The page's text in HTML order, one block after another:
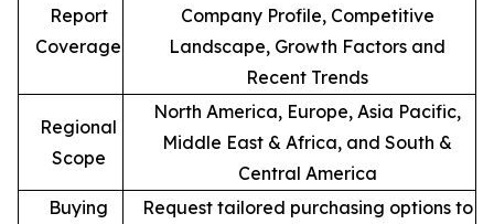
Report
Coverage
Company Profile, Competitive
Landscape, Growth Factors and
Recent Trends
Regional
Scope
North America, Europe, Asia Pacific,
Middle East & Africa, and South &
Central America
Buying
Request tailored purchasing options to